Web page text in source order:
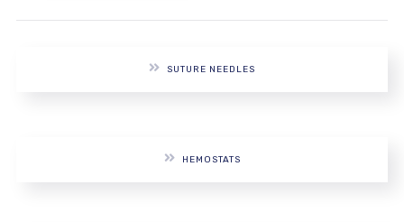
SUTURE NEEDLES
HEMOSTATS